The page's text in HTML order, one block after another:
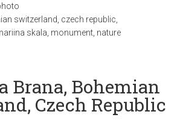
switzerland czech republic
skala monument nature
Brana, Bohemian
Czech Republic